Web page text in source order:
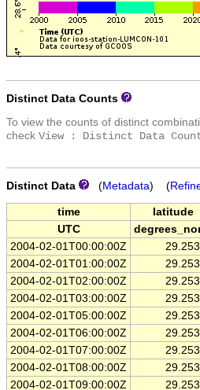
Distinct Data Counts
To view the counts of distinct
check View : Distinct Data
Distinct Data (Metadata) (
time latitude
UTC
2004-02-01T00:00:00Z
2004-02-01T01:00:00Z
2004-02-01T02:00:00Z
2004-02-01T03:00:00Z
2004-02-01T05:00:00Z
2004-02-01T06:00:00Z
2004-02-01T07:00:00Z
2004-02-01T08:00:00Z
2004-02-01T09:00:00Z